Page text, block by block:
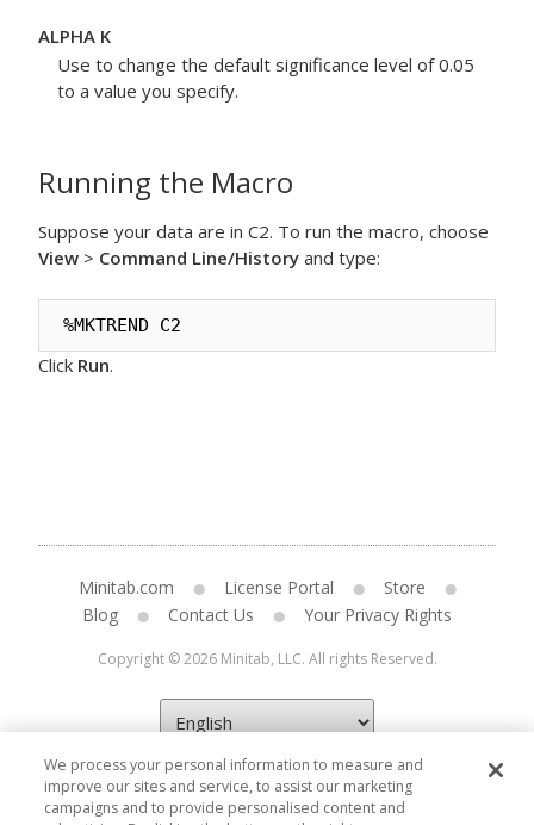
ALPHA K
Use to change the default significance level of 0.05
to a value you specify.
Running the Macro
Suppose your data are in C2. To run the macro, choose
View > Command Line/History and type:
%MKTREND C2
Click Run.
Minitab.com License Portal
Store
Blog
Contact Us Your Privacy Rights
Copyright © 2026 Minitab, LLC. All rights Reserved.
We process your personal information to measure and
improve our sites and service, to assist our marketing
campaigns and to provide personalised content and